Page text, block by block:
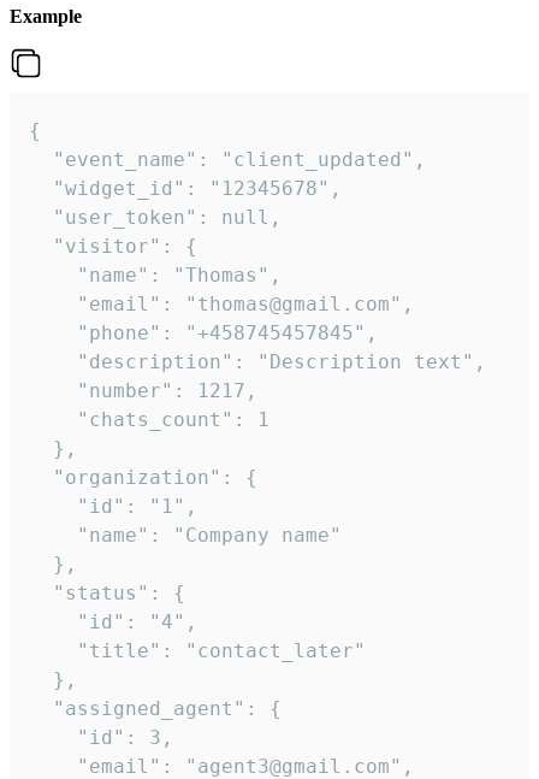
Example
{
  "event_name": "client_updated",
  "widget_id": "12345678",
  "user_token": null,
  "visitor": {
    "name": "Thomas",
    "email": "thomas@gmail.com",
    "phone": "+458745457845",
    "description": "Description text",
    "number": 1217,
    "chats_count": 1
  },
  "organization": {
    "id": "1",
    "name": "Company name"
  },
  "status": {
    "id": "4",
    "title": "contact_later"
  },
  "assigned_agent": {
    "id": 3,
    "email": "agent3@gmail.com",